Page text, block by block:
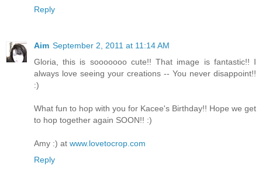
Reply
Aim September 2, 2011 at 11:14 AM
Gloria, this is sooooooo cute!! That image is fantastic!! I
always love seeing your creations -- You never disappoint!!
:)
What fun to hop with you for Kacee's Birthday!! Hope we get
to hop together again SOON!! :)
Amy :) at www.lovetocrop.com
Reply